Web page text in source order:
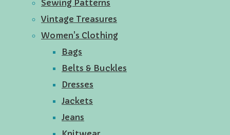
Sewing Patterns
Vintage Treasures
Women's Clothing
Bags
Belts & Buckles
Dresses
Jackets
Jeans